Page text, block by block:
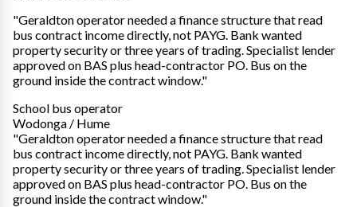
"Geraldton operator needed a finance structure that read
bus contract income directly, not PAYG. Bank wanted
property security or three years of trading. Specialist lender
approved on BAS plus head-contractor PO. Bus on the
ground inside the contract window."
School bus operator
Wodonga / Hume
"Geraldton operator needed a finance structure that read
bus contract income directly, not PAYG. Bank wanted
property security or three years of trading. Specialist lender
approved on BAS plus head-contractor PO. Bus on the
ground inside the contract window."